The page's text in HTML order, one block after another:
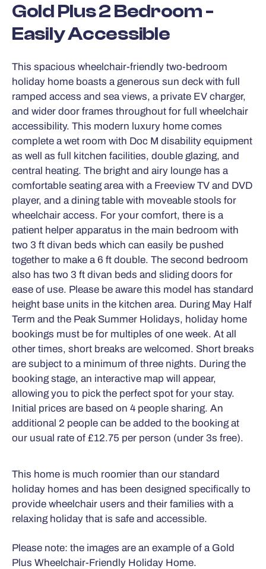
Gold Plus 2 Bedroom -
Easily Accessible
This spacious wheelchair-friendly two-bedroom
holiday home boasts a generous sun deck with full
ramped access and sea views, a private EV charger,
and wider door frames throughout for full wheelchair
accessibility. This modern luxury home comes
complete a wet room with Doc M disability equipment
as well as full kitchen facilities, double glazing, and
central heating. The bright and airy lounge has a
comfortable seating area with a Freeview TV and DVD
player, and a dining table with moveable stools for
wheelchair access. For your comfort, there is a
patient helper apparatus in the main bedroom with
two 3 ft divan beds which can easily be pushed
together to make a 6 ft double. The second bedroom
also has two 3 ft divan beds and sliding doors for
ease of use. Please be aware this model has standard
height base units in the kitchen area. During May Half
Term and the Peak Summer Holidays, holiday home
bookings must be for multiples of one week. At all
other times, short breaks are welcomed. Short breaks
are subject to a minimum of three nights. During the
booking stage, an interactive map will appear,
allowing you to pick the perfect spot for your stay.
Initial prices are based on 4 people sharing. An
additional 2 people can be added to the booking at
our usual rate of £12.75 per person (under 3s free).
This home is much roomier than our standard
holiday homes and has been designed specifically to
provide wheelchair users and their families with a
relaxing holiday that is safe and accessible.
Please note: the images are an example of a Gold
Plus Wheelchair-Friendly Holiday Home.